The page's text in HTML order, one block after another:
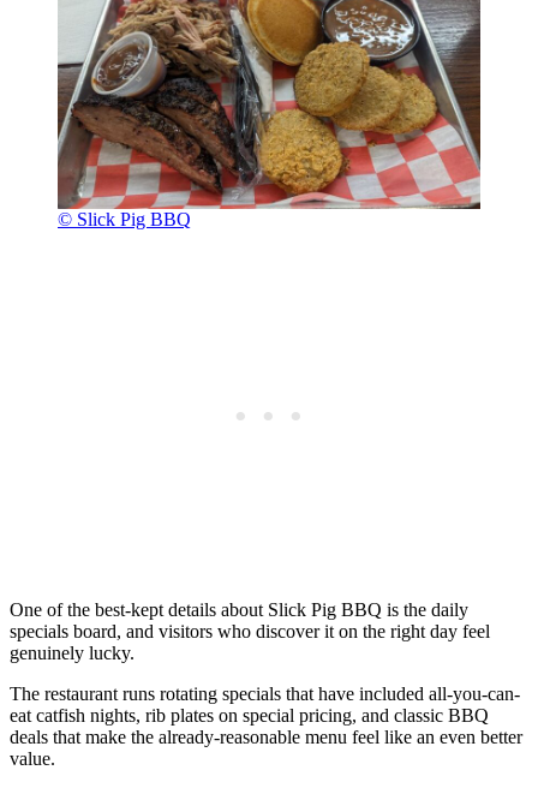
© Slick Pig BBQ
One of the best-kept details about Slick Pig BBQ is the daily
specials board, and visitors who discover it on the right day feel
genuinely lucky.
The restaurant runs rotating specials that have included all-you-can-
eat catfish nights, rib plates on special pricing, and classic BBQ
deals that make the already-reasonable menu feel like an even better
value.